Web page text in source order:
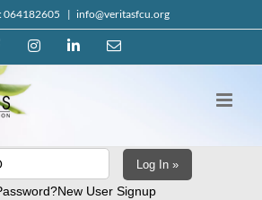
064182605 | info@veritasfcu.org
FacebookInstagramLinkedInEmail
Log In »
New User Signup